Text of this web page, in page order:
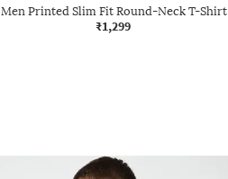
Men Printed Slim Fit Round-Neck T-Shirt
₹1,299